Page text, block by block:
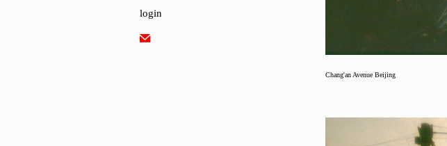
login
Chang'an Avenue Beijing